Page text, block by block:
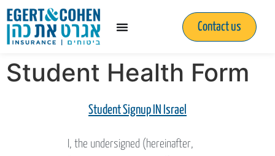
Contact us
Student Health Form
Student Signup IN Israel
I, the undersigned (hereinafter,